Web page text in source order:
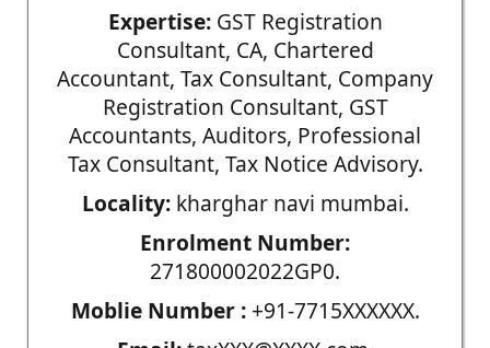
Expertise:GST Registration
Consultant, CA, Chartered
Accountant, Tax Consultant, Company
Registration Consultant, GST
Accountants, Auditors, Professional
Tax Consultant, Tax Notice Advisory.
Locality:kharghar navi mumbai.
Enrolment Number:
271800002022GP0.
Moblie Number :+91-7715XXXXXX.